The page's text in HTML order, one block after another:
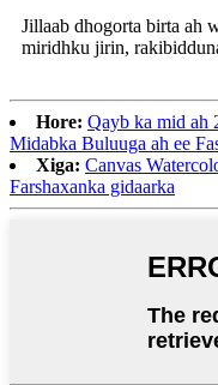
Jillaab dhogorta birta ah
miridhku jirin,
Hore: Qayb ka mid ah
Midabka Buluuga ah ee
Xiga: Canvas
Farshaxanka gidaarka